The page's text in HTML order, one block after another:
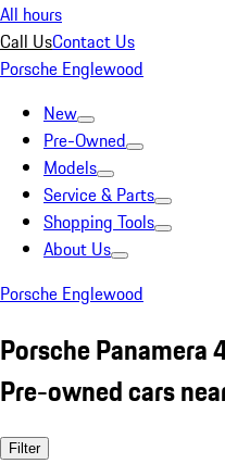
All hours
Call UsContact Us
Porsche Englewood
New
Pre-Owned
Models
Service & Parts
Shopping Tools
About Us
Porsche Englewood
Porsche Panamera
Pre-owned cars
Filter